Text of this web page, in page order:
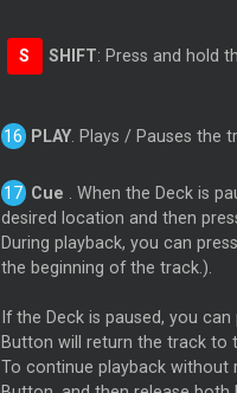
S SHIFT: Press and hold
PLAY. Plays / Pauses the
Cue . When the Deck is
desired location and then
During playback, you can
the beginning of the track.).
If the Deck is paused, you
Button will return the track to
To continue playback without